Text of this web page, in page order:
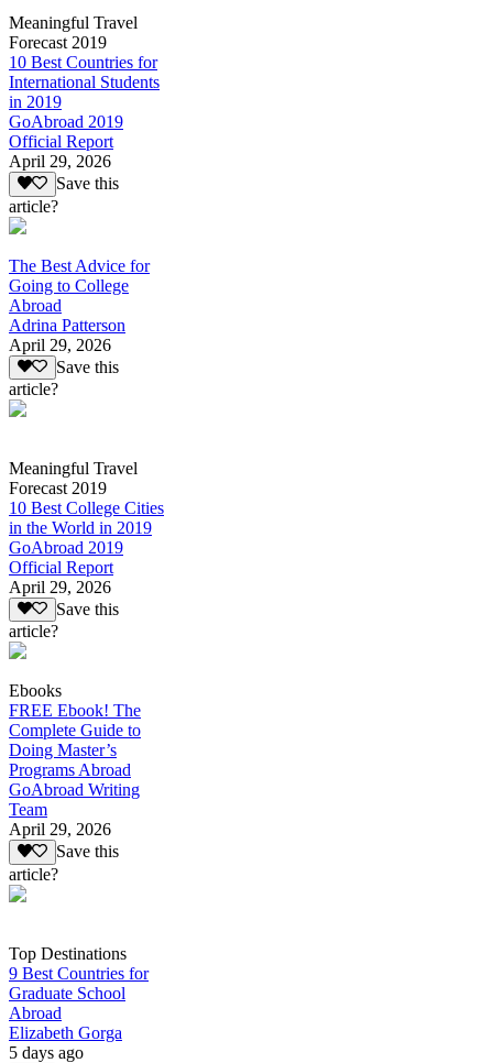
Meaningful Travel
Forecast 2019
10 Best Countries for
International Students
in 2019
GoAbroad 2019
Official Report
April 29, 2026
Save this
article?
The Best Advice for
Going to College
Abroad
Adrina Patterson
April 29, 2026
Save this
article?
Meaningful Travel
Forecast 2019
10 Best College Cities
in the World in 2019
GoAbroad 2019
Official Report
April 29, 2026
Save this
article?
Ebooks
FREE Ebook! The
Complete Guide to
Doing Master’s
Programs Abroad
GoAbroad Writing
Team
April 29, 2026
Save this
article?
Top Destinations
9 Best Countries for
Graduate School
Abroad
Elizabeth Gorga
5 days ago